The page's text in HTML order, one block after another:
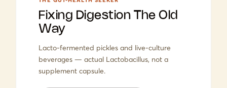
Fixing Digestion The Old
Way
Lacto-fermented pickles and live-culture
beverages — actual Lactobacillus, not a
supplement capsule.